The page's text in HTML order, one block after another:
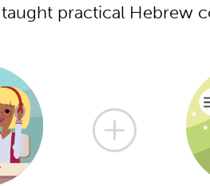
practical Hebrew